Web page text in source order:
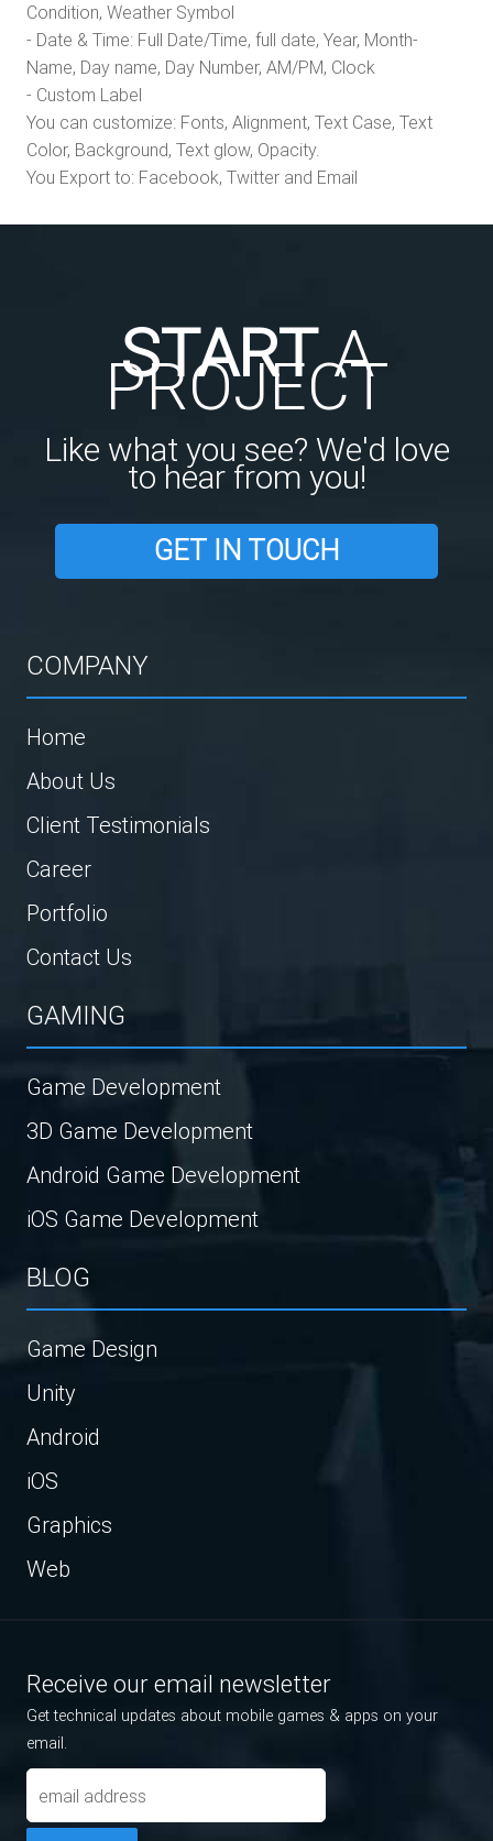
Condition, Weather Symbol
- Date & Time: Full Date/Time, full date, Year, Month-
Name, Day name, Day Number, AM/PM, Clock
- Custom Label
You can customize: Fonts, Alignment, Text Case, Text
Color, Background, Text glow, Opacity.
You Export to: Facebook, Twitter and Email
STARTA
PROJECT
Like what you see? We'd love
to hear from you!
GET IN TOUCH
COMPANY
Home
About Us
Client Testimonials
Career
Portfolio
Contact Us
GAMING
Game Development
3D Game Development
Android Game Development
iOS Game Development
BLOG
Game Design
Unity
Android
iOS
Graphics
Web
Receive our email newsletter
Get technical updates about mobile games & apps on your
email.